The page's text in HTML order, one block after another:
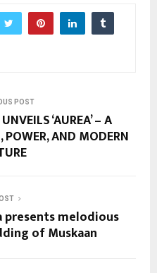
POST
‘AUREA’ – A
POWER, AND MODERN
presents melodious
of Muskaan